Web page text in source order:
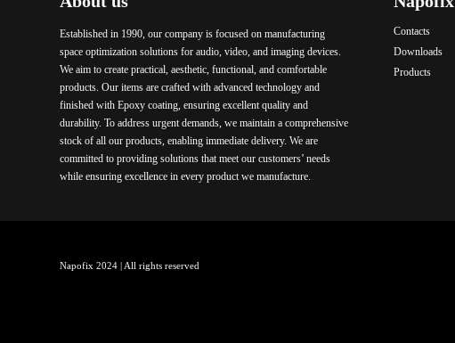
Established in 1990, our company is focused on manufacturing
space optimization solutions for audio, video, and imaging devices.
We aim to create practical, aesthetic, functional, and comfortable
products. Our items are crafted with advanced technology and
finished with Epoxy coating, ensuring excellent quality and
durability. To address urgent demands, we maintain a comprehensive
stock of all our products, enabling immediate delivery. We are
committed to providing solutions that meet our customers’ needs
while ensuring excellence in every product we manufacture.
Contacts
Downloads
Products
Napofix 2024 | All rights reserved